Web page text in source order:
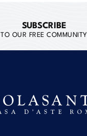
SUBSCRIBE
TO OUR FREE COMMUNITY